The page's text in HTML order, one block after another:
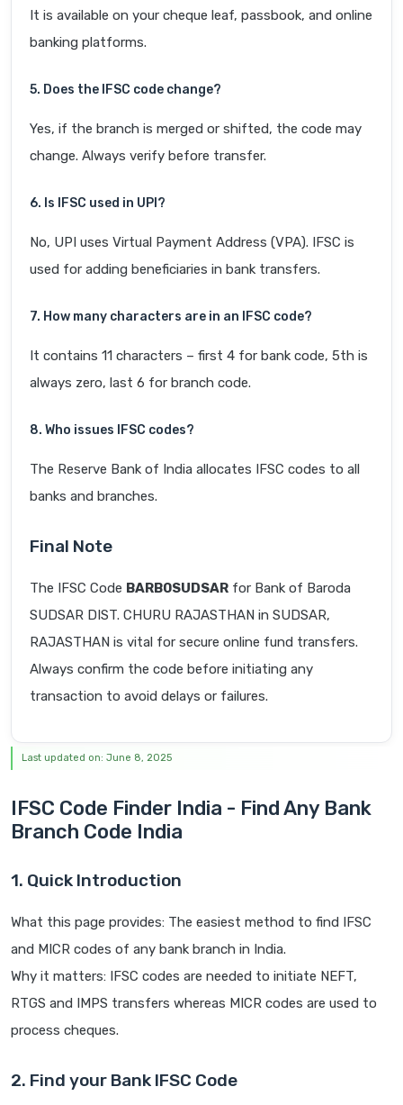
It is available on your cheque leaf, passbook, and online
banking platforms.
5. Does the IFSC code change?
Yes, if the branch is merged or shifted, the code may
change. Always verify before transfer.
6. Is IFSC used in UPI?
No, UPI uses Virtual Payment Address (VPA). IFSC is
used for adding beneficiaries in bank transfers.
7. How many characters are in an IFSC code?
It contains 11 characters – first 4 for bank code, 5th is
always zero, last 6 for branch code.
8. Who issues IFSC codes?
The Reserve Bank of India allocates IFSC codes to all
banks and branches.
Final Note
The IFSC Code BARB0SUDSAR for Bank of Baroda
SUDSAR DIST. CHURU RAJASTHAN in SUDSAR,
RAJASTHAN is vital for secure online fund transfers.
Always confirm the code before initiating any
transaction to avoid delays or failures.
Last updated on: June 8, 2025
IFSC Code Finder India - Find Any Bank
Branch Code India
1. Quick Introduction
What this page provides: The easiest method to find IFSC
and MICR codes of any bank branch in India.
Why it matters: IFSC codes are needed to initiate NEFT,
RTGS and IMPS transfers whereas MICR codes are used to
process cheques.
2. Find your Bank IFSC Code